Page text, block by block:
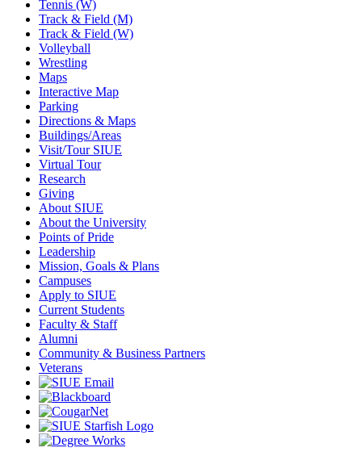
Tennis (W)
Track & Field (M)
Track & Field (W)
Volleyball
Wrestling
Maps
Interactive Map
Parking
Directions & Maps
Buildings/Areas
Visit/Tour SIUE
Virtual Tour
Research
Giving
About SIUE
About the University
Points of Pride
Leadership
Mission, Goals & Plans
Campuses
Apply to SIUE
Current Students
Faculty & Staff
Alumni
Community & Business Partners
Veterans